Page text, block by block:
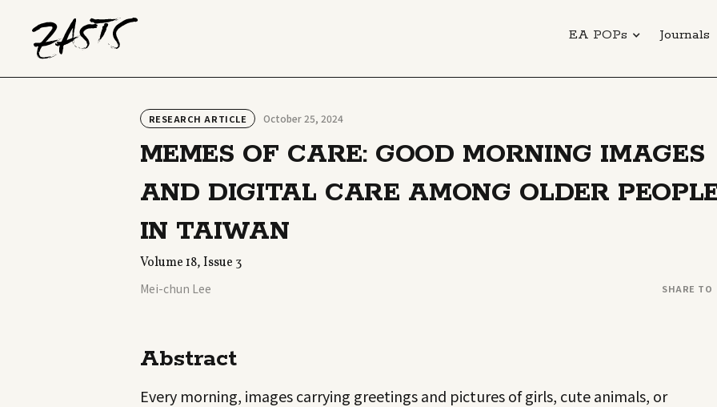
EA POPs Journals
RESEARCH ARTICLE October 25, 2024
MEMES OF CARE: GOOD MORNING IMAGES
AND DIGITAL CARE AMONG OLDER
IN TAIWAN
Volume 18, Issue 3
Mei-chun Lee SHARE TO
Abstract
Every morning, images carrying greetings and pictures of girls, cute animals, or